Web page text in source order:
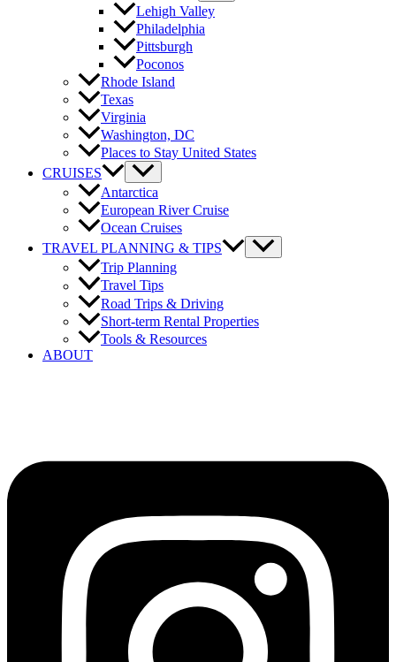
Lehigh Valley
Philadelphia
Pittsburgh
Poconos
Rhode Island
Texas
Virginia
Washington, DC
Places to Stay United States
CRUISES
Antarctica
European River Cruise
Ocean Cruises
TRAVEL PLANNING & TIPS
Trip Planning
Travel Tips
Road Trips & Driving
Short-term Rental Properties
Tools & Resources
ABOUT